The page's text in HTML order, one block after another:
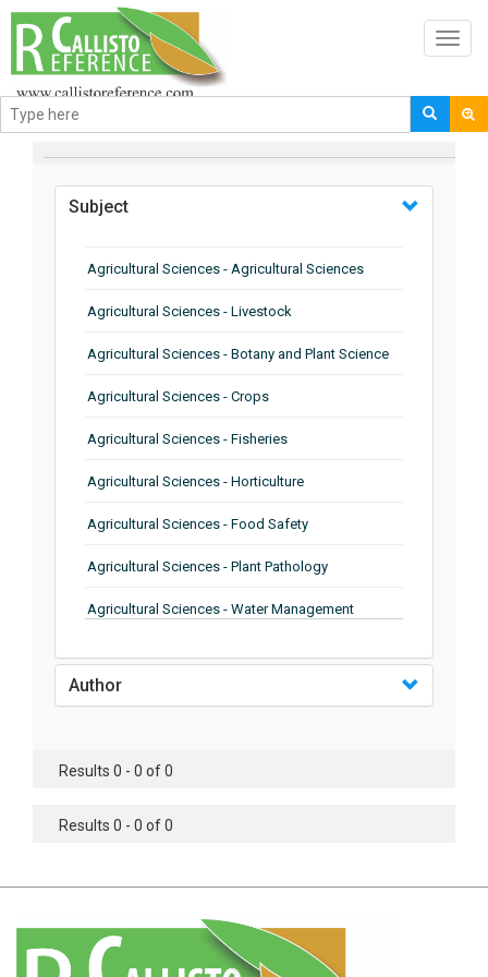
BROWSE BY
Subject
Agricultural Sciences - Agricultural Sciences
Agricultural Sciences - Livestock
Agricultural Sciences - Botany and Plant Science
Agricultural Sciences - Crops
Agricultural Sciences - Fisheries
Agricultural Sciences - Horticulture
Agricultural Sciences - Food Safety
Agricultural Sciences - Plant Pathology
Agricultural Sciences - Water Management
Agricultural Sciences - Soil Science
Agricultural Sciences - Food Industry
Agricultural Sciences - Genetics
Agricultural Sciences - Botany
Author
Results 0 - 0 of 0
Results 0 - 0 of 0